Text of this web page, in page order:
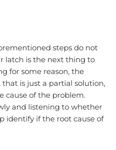
steps do not
latch is the next thing to
for some reason, the
is just a partial solution,
cause of the problem.
and listening to whether
identify if the root cause of